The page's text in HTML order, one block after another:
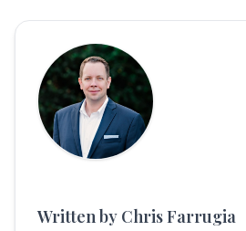
Written by Chris Farrugia